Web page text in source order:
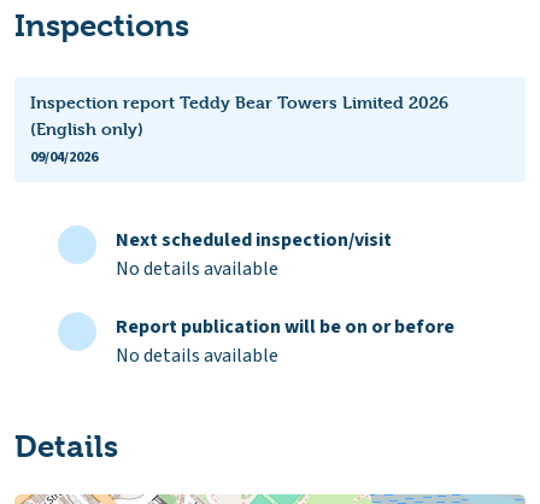
Inspections
Inspection report Teddy Bear Towers Limited 2026
(English only)
09/04/2026
Next scheduled inspection/visit
No details available
Report publication will be on or before
No details available
Details